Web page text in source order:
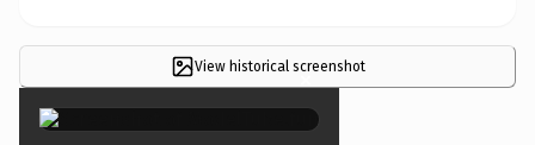
View historical screenshot
×